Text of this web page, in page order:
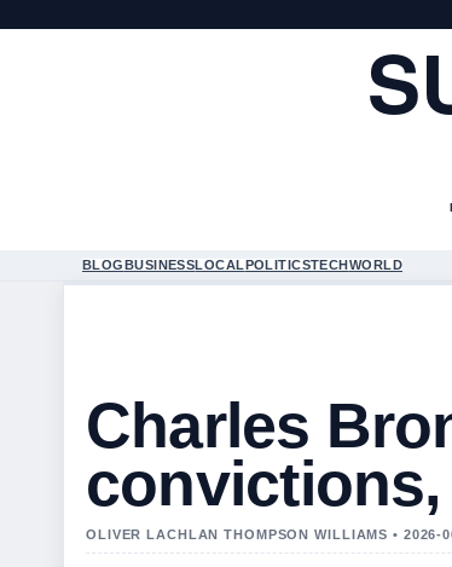
BLOGBUSINESSLOCALPOLITICSTECHWORLD
Charles
OLIVER LACHLAN THOMPSON WILLIAMS • 2026-